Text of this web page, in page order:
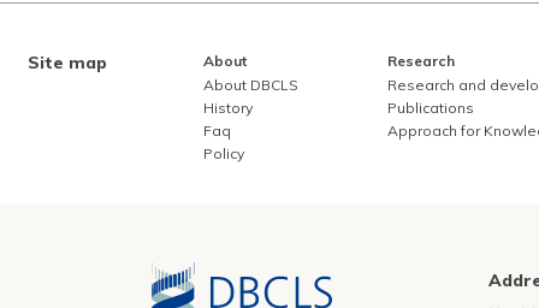
Site map
About
About DBCLS
History
Faq
Policy
Research
Research and
Publications
Approach for